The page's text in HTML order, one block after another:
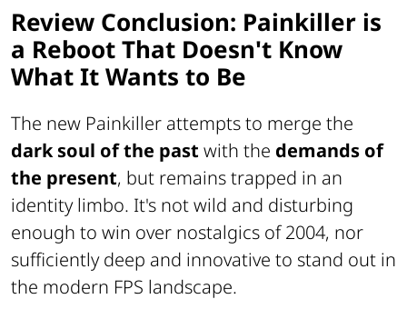
Review Conclusion: Painkiller is
a Reboot That Doesn't Know
What It Wants to Be
The new Painkiller attempts to merge the
dark soul of the past with the demands of
the present, but remains trapped in an
identity limbo. It's not wild and disturbing
enough to win over nostalgics of 2004, nor
sufficiently deep and innovative to stand out in
the modern FPS landscape.